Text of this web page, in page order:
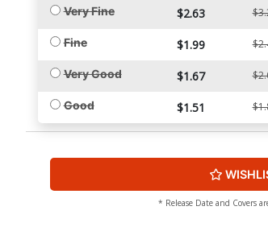
Very Fine $2.63
Fine $1.99
Very Good $1.67
Good $1.51
* Release Date and Covers